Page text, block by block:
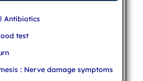
Antibiotics
test
: Nerve damage symptoms